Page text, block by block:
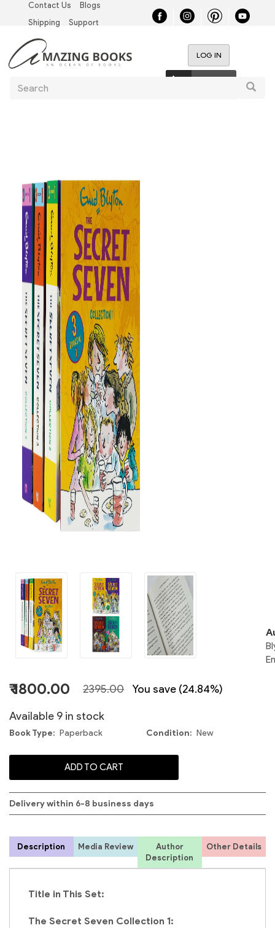
content
Top
Left
Nav
Contact Us
Blogs
Shipping
Support
Search
User
account
LOG IN
0 items
₹ 1800.00 2395.00 You save (24.84%)
Available 9 in stock
Book Type Paperback Condition New
ADD TO CART
Delivery within 6-8 business days
Description Media Review
Author
Description
Other Details
Title in This Set:
The Secret Seven Collection 1: